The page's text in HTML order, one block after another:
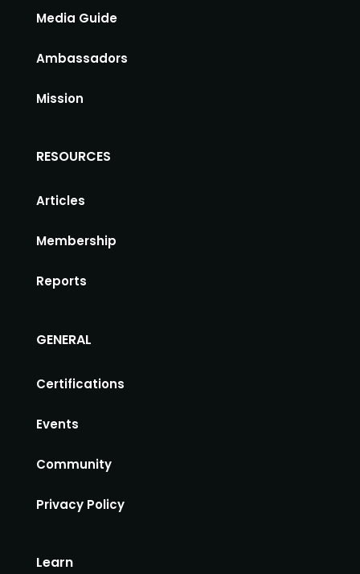
Media Guide
Ambassadors
Mission
RESOURCES
Articles
Membership
Reports
GENERAL
Certifications
Events
Community
Privacy Policy
Learn